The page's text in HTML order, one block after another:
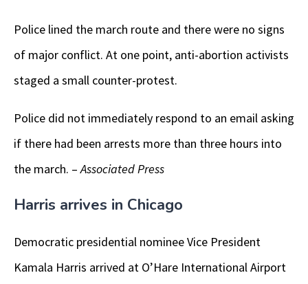
Police lined the march route and there were no signs
of major conflict. At one point, anti-abortion activists
staged a small counter-protest.
Police did not immediately respond to an email asking
if there had been arrests more than three hours into
the march. –Associated Press
Harris arrives in Chicago
Democratic presidential nominee Vice President
Kamala Harris arrived at O’Hare International Airport